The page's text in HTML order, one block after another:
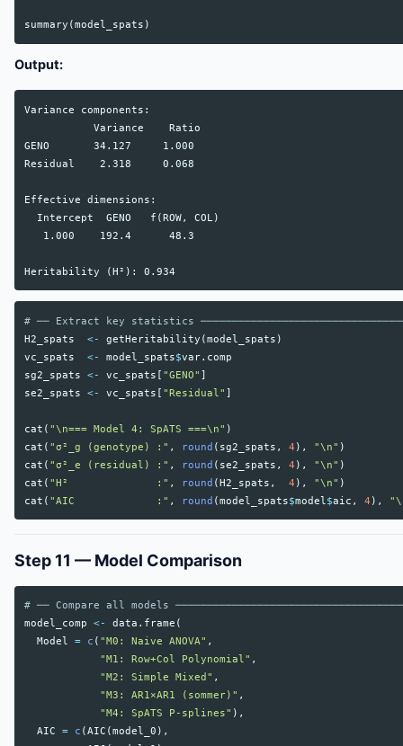
summary (model_spats )
Output:
Variance components:
           Variance    Ratio
GENO       34.127     1.000
Residual    2.318     0.068
Effective dimensions:
  Intercept  GENO   f(ROW, COL)
   1.000    192.4      48.3
# ── Extract key statistics
H2_spats
<- getHeritability (model_spats )
vc_spats
<- model_spats$var.comp
sg2_spats
<- vc_spats [ "GENO" ]
se2_spats
<- vc_spats [ "Residual" ]
cat ( "\n=== Model 4: SpATS ===\n" )
cat ( "σ²_g (genotype) :" , round ( sg2_spats , 4 ), "\n" )
cat ( "σ²_e (residual) :" , round ( se2_spats , 4 ), "\n" )
cat ( "H²              :" , round (H2_spats , 4 ), "\n" )
cat ( "AIC             :" , round (model_spats$model $aic , 4 ),
Step 11 — Model Comparison
# ── Compare all models
model_comp
<- data.frame (
Model
= c ( "M0: Naive ANOVA" ,
"M1: Row+Col Polynomial" ,
"M2: Simple Mixed" ,
"M3: AR1×AR1 (sommer)" ,
"M4: SpATS P-splines" ),
AIC
= c (AIC (model_0 ),